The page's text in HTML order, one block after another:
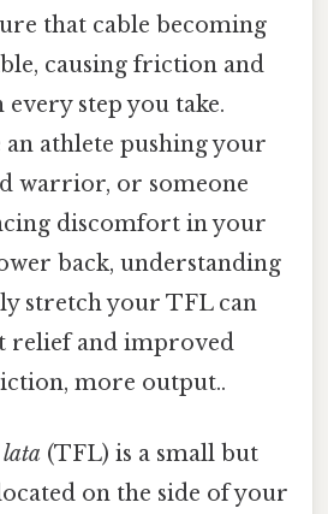
that cable becoming
causing friction and
step you take.
athlete pushing your
warrior, or someone
discomfort in your
back, understanding
stretch your TFL can
relief and improved
more output..
lata (TFL) is a small but
on the side of your